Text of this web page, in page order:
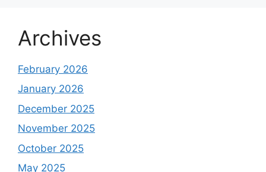
Archives
February 2026
January 2026
December 2025
November 2025
October 2025
May 2025